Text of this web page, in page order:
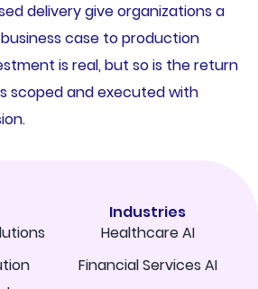
delivery give organizations a
case to production
is real, but so is the return
scoped and executed with
Industries
Healthcare AI
Financial Services AI